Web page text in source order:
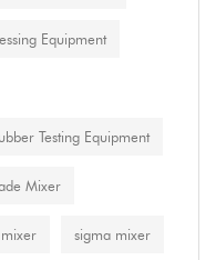
Equipment
Testing Equipment
Mixer
sigma mixer